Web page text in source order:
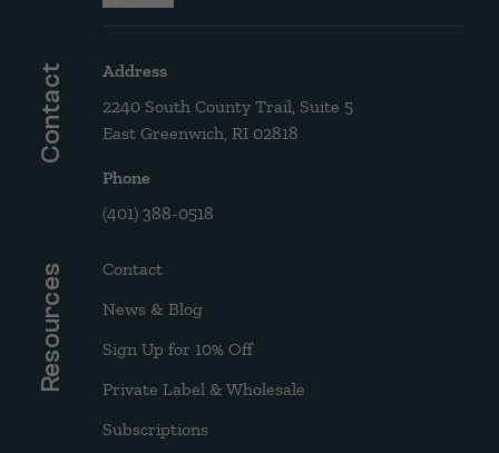
Contact
Address
2240 South County Trail, Suite 5
East Greenwich, RI 02818
Phone
(401) 388-0518
Resources
Contact
News & Blog
Sign Up for 10% Off
Private Label & Wholesale
Subscriptions